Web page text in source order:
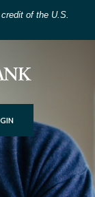
of the U.S.